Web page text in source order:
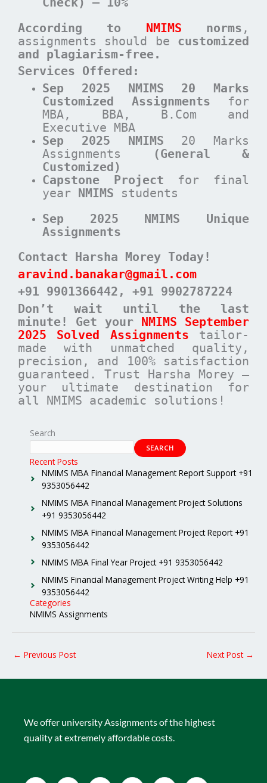
According to NMIMS norms ,
assignments should be customized
and plagiarism-free.
Services Offered:
Sep 2025 NMIMS 20 Marks
Customized Assignments for
MBA, BBA, B.Com and
Executive MBA
Sep 2025 NMIMS 20 Marks
Assignments
(General &
Customized)
Capstone Project for final
year NMIMS students
Sep 2025 NMIMS Unique
Assignments
Contact Harsha Morey Today!
aravind.banakar@gmail.com
+91 9901366442 , +91 9902787224
Don’t wait until the last
minute! Get your NMIMS September
2025 Solved Assignments tailor-
made with unmatched quality,
precision, and 100% satisfaction
guaranteed. Trust Harsha Morey –
your ultimate destination for
all NMIMS academic solutions!
Search
SEARCH
Recent Posts
NMIMS MBA Financial Management Report Support +91
9353056442
NMIMS MBA Financial Management Project Solutions
+91 9353056442
NMIMS MBA Financial Management Project Report +91
9353056442
NMIMS MBA Final Year Project +91 9353056442
NMIMS Financial Management Project Writing Help +91
9353056442
Categories
NMIMS Assignments
← Previous Post Next Post →
We offer university Assignments of the highest
quality at extremely affordable costs.